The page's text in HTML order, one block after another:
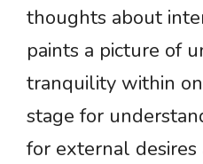
thoughts about
paints a picture of
tranquility within
stage for
for external